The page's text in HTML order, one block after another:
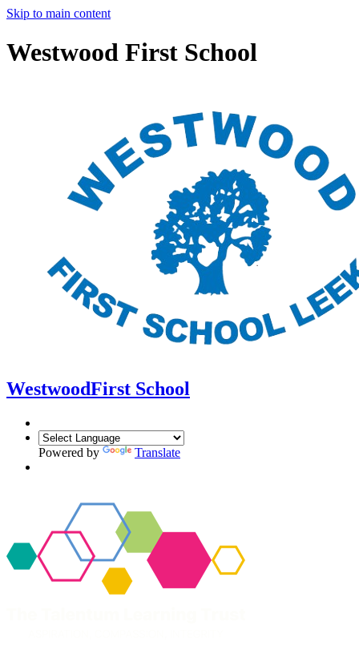
Skip to main content
Westwood First School
WestwoodFirst School
Powered by Translate